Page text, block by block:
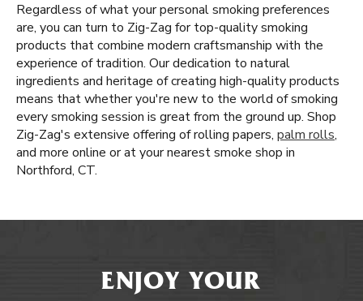
Regardless of what your personal smoking preferences
are, you can turn to Zig-Zag for top-quality smoking
products that combine modern craftsmanship with the
experience of tradition. Our dedication to natural
ingredients and heritage of creating high-quality products
means that whether you're new to the world of smoking
every smoking session is great from the ground up. Shop
Zig-Zag's extensive offering of rolling papers, palm rolls,
and more online or at your nearest smoke shop in
Northford, CT.
ENJOY YOUR